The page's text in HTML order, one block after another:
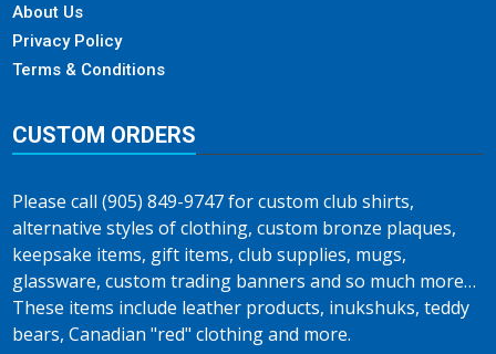
About Us
Privacy Policy
Terms & Conditions
CUSTOM ORDERS
Please call (905) 849-9747 for custom club shirts,
alternative styles of clothing, custom bronze plaques,
keepsake items, gift items, club supplies, mugs,
glassware, custom trading banners and so much more…
These items include leather products, inukshuks, teddy
bears, Canadian "red" clothing and more.